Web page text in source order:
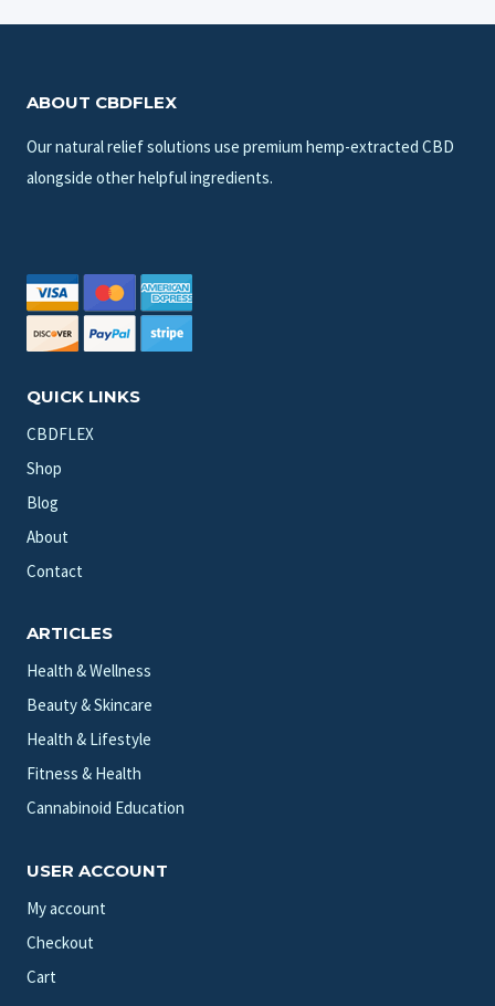
ABOUT CBDFLEX
Our natural relief solutions use premium hemp-extracted CBD
alongside other helpful ingredients.
QUICK LINKS
CBDFLEX
Shop
Blog
About
Contact
ARTICLES
Health & Wellness
Beauty & Skincare
Health & Lifestyle
Fitness & Health
Cannabinoid Education
USER ACCOUNT
My account
Checkout
Cart